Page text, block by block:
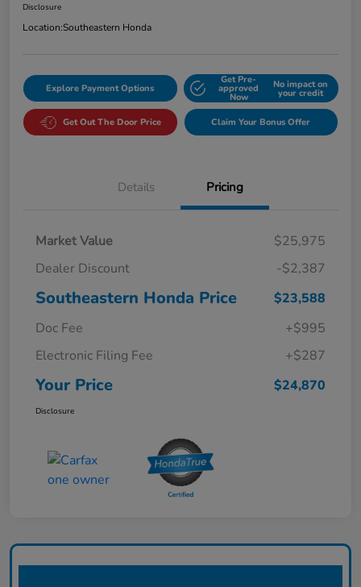
Disclosure
Location:Southeastern Honda
Explore Payment Options
Get Pre-
approved
Now
No impact on
your credit
Get Out The Door Price Claim Your Bonus Offer
Details Pricing
Market Value
$25,975
Dealer Discount
-$2,387
Southeastern Honda Price
$23,588
Doc Fee
+$995
Electronic Filing Fee
+$287
Your Price $24,870
Disclosure